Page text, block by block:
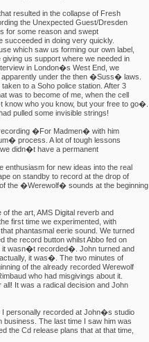
resulted in the collapse of Fresh
the Unexpected Guest/Dresden
for some reason and swept
succeeded in doing very quickly.
which saw us forming our own label,
us support where we needed in
in London�s West End, we
under the then �Suss� laws.
to a Soho police station. After 3
was to become of me, when the cell
who you know, but your free to go�.
pulled some invisible strings!
�For Madmen� with him
process. A lot of tough lessons
didn�t have a permanent
for new ideas into the real
on standby to record at the drop of
the �Werewolf� sounds at the beginning
the art, AMS Digital reverb and
first time we experimented, with
phantasmal eerie sound. We turned
the record button whilst Abbo fed on
it wasn�t recorded�. John turned and
it was�. The two minutes of
of the already recorded Werewolf
who had misgivings about it.
It was a radical decision and John
I personally recorded at John�s studio
business. The last time I saw him was
the Cd release plans that at that time,